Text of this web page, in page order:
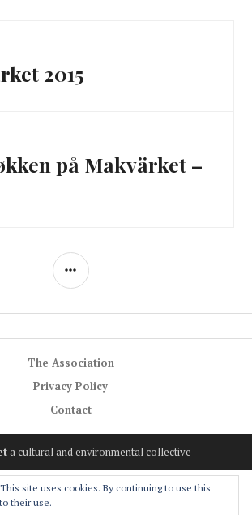
2015
på Makvärket –
SIDEBAR
The Association
Privacy Policy
Contact
a cultural and environmental collective
site uses cookies. By continuing to use this
their use.